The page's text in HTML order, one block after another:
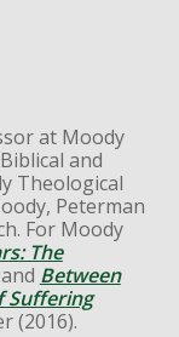
at Moody
and
Theological
Peterman
For Moody
The
Between
Suffering
(2016).